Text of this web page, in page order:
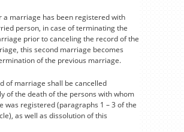
a marriage has been registered with
person, in case of terminating the
prior to canceling the record of the
this second marriage becomes
of the previous marriage.
of marriage shall be cancelled
of the death of the persons with whom
was registered (paragraphs 1 – 3 of the
as well as dissolution of this